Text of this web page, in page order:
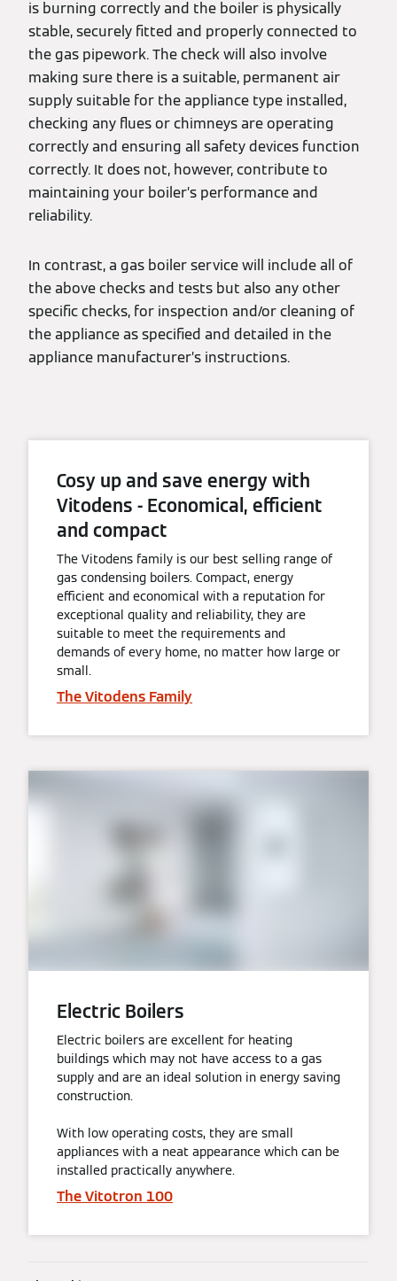
is burning correctly and the boiler is physically
stable, securely fitted and properly connected to
the gas pipework. The check will also involve
making sure there is a suitable, permanent air
supply suitable for the appliance type installed,
checking any flues or chimneys are operating
correctly and ensuring all safety devices function
correctly. It does not, however, contribute to
maintaining your boiler’s performance and
reliability.
In contrast, a gas boiler service will include all of
the above checks and tests but also any other
specific checks, for inspection and/or cleaning of
the appliance as specified and detailed in the
appliance manufacturer’s instructions.
Cosy up and save energy with
Vitodens - Economical, efficient
and compact
The Vitodens family is our best selling range of
gas condensing boilers. Compact, energy
efficient and economical with a reputation for
exceptional quality and reliability, they are
suitable to meet the requirements and
demands of every home, no matter how large or
small.
The Vitodens Family
Electric Boilers
Electric boilers are excellent for heating
buildings which may not have access to a gas
supply and are an ideal solution in energy saving
construction.
With low operating costs, they are small
appliances with a neat appearance which can be
installed practically anywhere.
The Vitotron 100